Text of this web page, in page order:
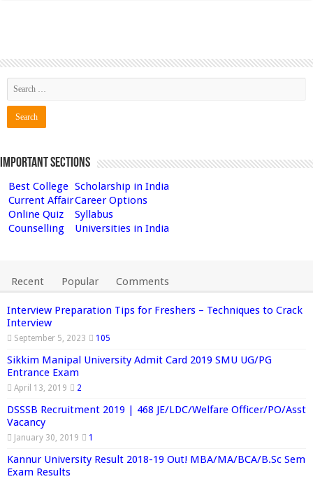
Important Sections
Best College Scholarship in India
Current AffairCareer Options
Online Quiz
Syllabus
Counselling
Universities in India
Recent Popular Comments
Interview Preparation Tips for Freshers – Techniques to Crack
Interview
September 5, 2023 105
Sikkim Manipal University Admit Card 2019 SMU UG/PG
Entrance Exam
April 13, 2019 2
DSSSB Recruitment 2019 | 468 JE/LDC/Welfare Officer/PO/Asst
Vacancy
January 30, 2019 1
Kannur University Result 2018-19 Out! MBA/MA/BCA/B.Sc Sem
Exam Results